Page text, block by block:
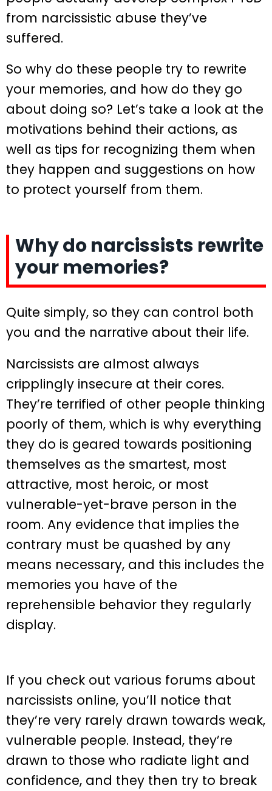
from narcissistic abuse they’ve
suffered.
So why do these people try to rewrite
your memories, and how do they go
about doing so? Let’s take a look at the
motivations behind their actions, as
well as tips for recognizing them when
they happen and suggestions on how
to protect yourself from them.
Why do narcissists rewrite
your memories?
Quite simply, so they can control both
you and the narrative about their life.
Narcissists are almost always
cripplingly insecure at their cores.
They’re terrified of other people thinking
poorly of them, which is why everything
they do is geared towards positioning
themselves as the smartest, most
attractive, most heroic, or most
vulnerable-yet-brave person in the
room. Any evidence that implies the
contrary must be quashed by any
means necessary, and this includes the
memories you have of the
reprehensible behavior they regularly
display.
If you check out various forums about
narcissists online, you’ll notice that
they’re very rarely drawn towards weak,
vulnerable people. Instead, they’re
drawn to those who radiate light and
confidence, and they then try to break